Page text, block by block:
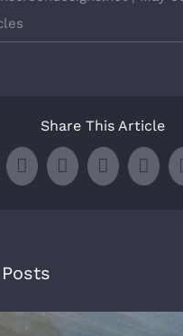
Share This Article
X LinkedInWhatsApp